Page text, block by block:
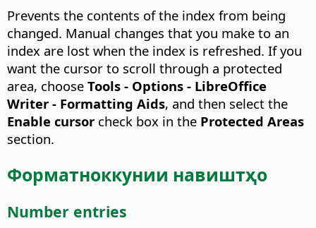
Prevents the contents of the index from being
changed. Manual changes that you make to an
index are lost when the index is refreshed. If you
want the cursor to scroll through a protected
area, choose Tools - Options - LibreOffice
Writer - Formatting Aids, and then select the
Enable cursor check box in the Protected Areas
section.
Форматноккунии навиштҳо
Number entries